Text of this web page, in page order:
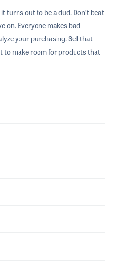
turns out to be a dud. Don’t beat
on. Everyone makes bad
your purchasing. Sell that
to make room for products that